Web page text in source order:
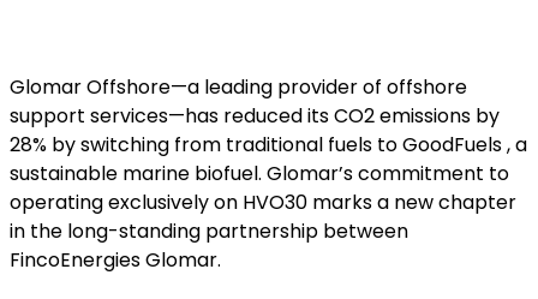
Glomar Offshore—a leading provider of offshore
support services—has reduced its CO2 emissions by
28% by switching from traditional fuels to GoodFuels , a
sustainable marine biofuel. Glomar’s commitment to
operating exclusively on HVO30 marks a new chapter
in the long-standing partnership between
FincoEnergies Glomar.